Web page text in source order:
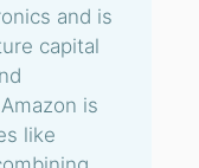
and is
capital
is
like